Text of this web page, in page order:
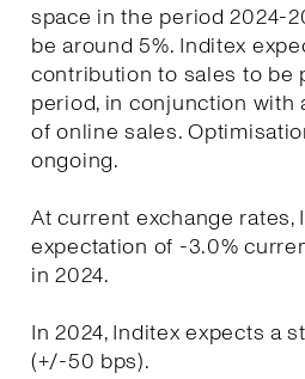
space in the period 2024-
be around 5%. Inditex
contribution to sales to be
period, in conjunction with
of online sales.
ongoing.
At current exchange
expectation of -3.0%
in 2024.
In 2024, Inditex expects a
(+/-50 bps).